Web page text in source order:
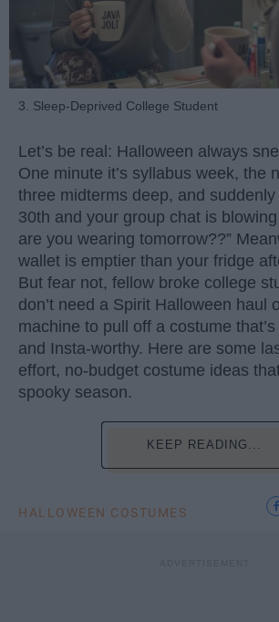
3. Sleep-Deprived College Student
Let’s be real: Halloween always
One minute it’s syllabus week, the
three midterms deep, and suddenly
30th and your group chat is
are you wearing tomorrow??”
wallet is emptier than your fridge
But fear not, fellow broke college
don’t need a Spirit Halloween haul
machine to pull off a costume
and Insta-worthy. Here are some
effort, no-budget costume ideas
spooky season.
KEEP READING...
HALLOWEEN COSTUMES